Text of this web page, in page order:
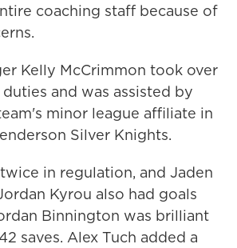
coaching staff because of
Kelly McCrimmon took over
and was assisted by
minor league affiliate in
Silver Knights.
in regulation, and Jaden
Kyrou also had goals
Binnington was brilliant
saves. Alex Tuch added a